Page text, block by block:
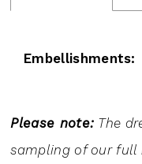
Embellishments:
Please note: The
sampling of our full